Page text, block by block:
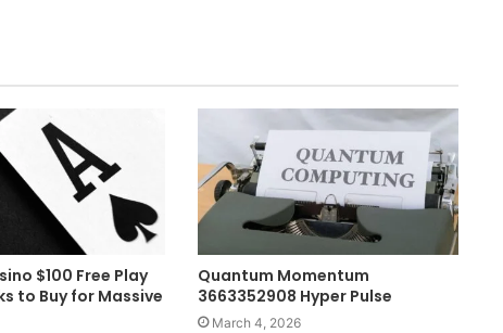
$100 Free Play
to Buy for Massive
Quantum Momentum
3663352908 Hyper Pulse
March 4, 2026